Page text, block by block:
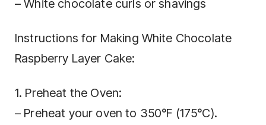
– White chocolate curls or shavings
Instructions for Making White Chocolate
Raspberry Layer Cake:
1. Preheat the Oven:
– Preheat your oven to 350°F (175°C).